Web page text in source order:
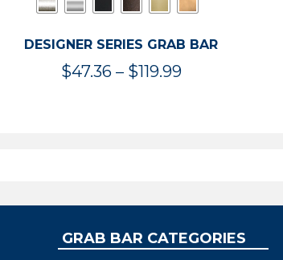
DESIGNER SERIES GRAB BAR
$47.36 – $119.99Price
GRAB BAR CATEGORIES